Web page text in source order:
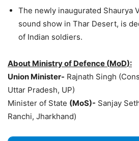
The newly inaugurated Shaurya
sound show in Thar Desert, is
of Indian soldiers.
About Ministry of Defence (MoD):
Union Minister- Rajnath Singh
Uttar Pradesh, UP)
Minister of State (MoS)- Sanjay
Ranchi, Jharkhand)